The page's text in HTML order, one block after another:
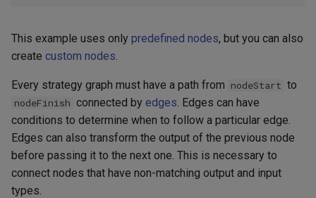
This example uses only predefined nodes, but you can also
create custom nodes.
Every strategy graph must have a path from nodeStart to
nodeFinish connected by edges. Edges can have
conditions to determine when to follow a particular edge.
Edges can also transform the output of the previous node
before passing it to the next one. This is necessary to
connect nodes that have non-matching output and input
types.